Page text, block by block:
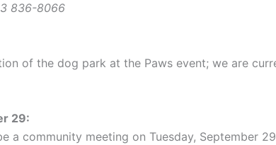
836-8066
of the dog park at the Paws event; we are
29:
a community meeting on Tuesday, September